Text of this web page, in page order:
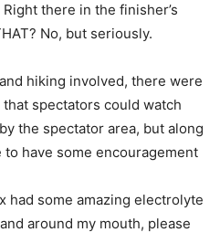
there in the finisher’s
No, but seriously.
hiking involved, there were
spectators could watch
the spectator area, but along
have some encouragement
some amazing electrolyte
around my mouth, please